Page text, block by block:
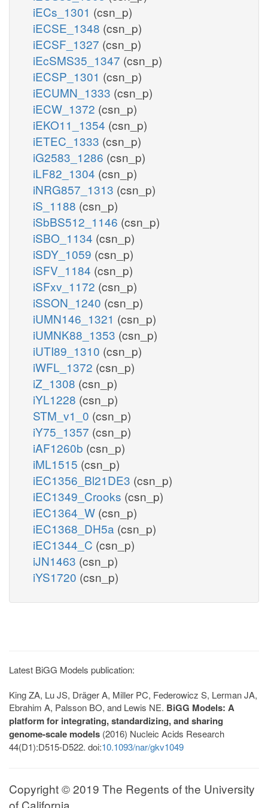
iECs_1301 (csn_p)
iECSE_1348 (csn_p)
iECSF_1327 (csn_p)
iEcSMS35_1347 (csn_p)
iECSP_1301 (csn_p)
iECUMN_1333 (csn_p)
iECW_1372 (csn_p)
iEKO11_1354 (csn_p)
iETEC_1333 (csn_p)
iG2583_1286 (csn_p)
iLF82_1304 (csn_p)
iNRG857_1313 (csn_p)
iS_1188 (csn_p)
iSbBS512_1146 (csn_p)
iSBO_1134 (csn_p)
iSDY_1059 (csn_p)
iSFV_1184 (csn_p)
iSFxv_1172 (csn_p)
iSSON_1240 (csn_p)
iUMN146_1321 (csn_p)
iUMNK88_1353 (csn_p)
iUTI89_1310 (csn_p)
iWFL_1372 (csn_p)
iZ_1308 (csn_p)
iYL1228 (csn_p)
STM_v1_0 (csn_p)
iY75_1357 (csn_p)
iAF1260b (csn_p)
iML1515 (csn_p)
iEC1356_Bl21DE3 (csn_p)
iEC1349_Crooks (csn_p)
iEC1364_W (csn_p)
iEC1368_DH5a (csn_p)
iEC1344_C (csn_p)
iJN1463 (csn_p)
iYS1720 (csn_p)
Latest BiGG Models publication:
King ZA, Lu JS, Dräger A, Miller PC, Federowicz S, Lerman JA,
Ebrahim A, Palsson BO, and Lewis NE. BiGG Models: A
platform for integrating, standardizing, and sharing
genome-scale models (2016) Nucleic Acids Research
44(D1):D515-D522. doi:10.1093/nar/gkv1049
Copyright © 2019 The Regents of the University
of California.